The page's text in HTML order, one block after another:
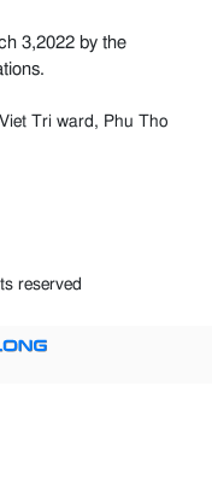
3,2022 by the
Tri ward, Phu Tho
reserved